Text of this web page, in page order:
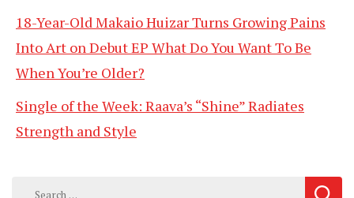
18-Year-Old Makaio Huizar Turns Growing Pains
Into Art on Debut EP What Do You Want To Be
When You’re Older?
Single of the Week: Raava’s “Shine” Radiates
Strength and Style
Search